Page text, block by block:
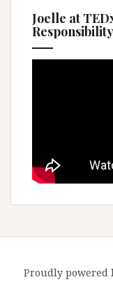
Joelle at
Responsibility
Proudly powered